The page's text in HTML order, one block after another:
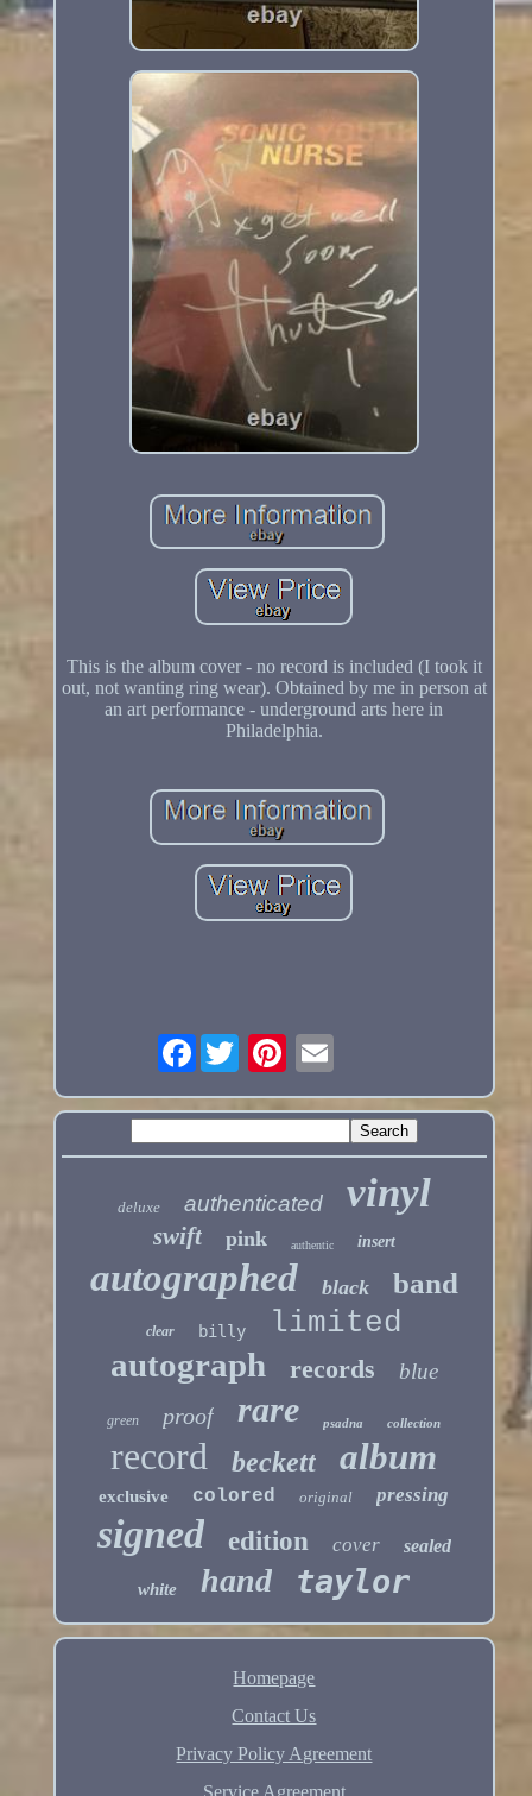
This is the album cover - no record is included (I took it
out, not wanting ring wear). Obtained by me in person at
an art performance - underground arts here in
Philadelphia.
Facebook
deluxe authenticated vinyl
swift pink authentic insert
autographed black band
clear billy limited
autograph records blue
green proof rare psadna collection
record beckett album
exclusive colored original pressing
signed edition cover sealed
white hand taylor
Homepage
Contact Us
Privacy Policy Agreement